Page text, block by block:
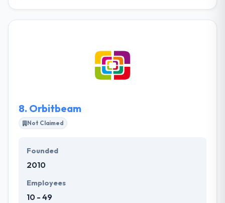
beliefs. Their team provinces skilled designers,
developers, UX/UI designers, SEO copywriters &
project managers. They offer a current & fast-
8. Orbitbeam
Not Claimed
Founded
2010
Employees
10 - 49